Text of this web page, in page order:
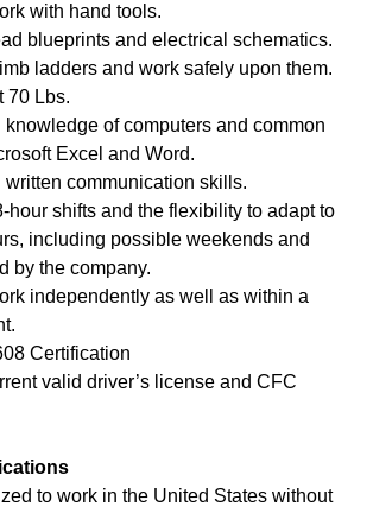
with hand tools.
blueprints and electrical schematics.
ladders and work safely upon them.
70 Lbs.
knowledge of computers and common
Excel and Word.
written communication skills.
hour shifts and the flexibility to adapt to
including possible weekends and
by the company.
independently as well as within a
Certification
valid driver’s license and CFC
to work in the United States without